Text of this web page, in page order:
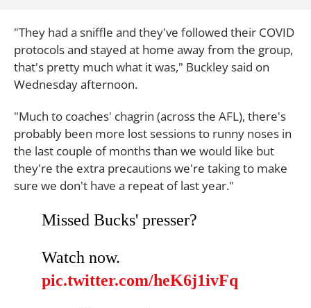
"They had a sniffle and they've followed their COVID
protocols and stayed at home away from the group,
that's pretty much what it was," Buckley said on
Wednesday afternoon.
"Much to coaches' chagrin (across the AFL), there's
probably been more lost sessions to runny noses in
the last couple of months than we would like but
they're the extra precautions we're taking to make
sure we don't have a repeat of last year."
Missed Bucks' presser?
Watch now.
pic.twitter.com/heK6j1ivFq